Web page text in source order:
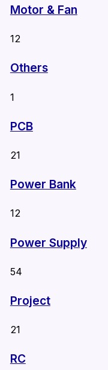
Motor & Fan
12
Others
1
PCB
21
Power Bank
12
Power Supply
54
Project
21
RC